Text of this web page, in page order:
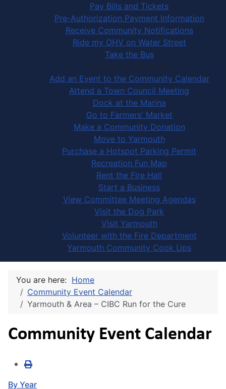
Pay Bills and Tickets
Pre-Authorization Payment Information
Receive Community Notifications
Ride my OHV on Water Street
Take the Bus
Community Activities
Add an Event to the Community Calendar
Attend a Town Council Meeting
Dock at the Marina
Go to Farmers' Market
Make a Community Donation
Move to Yarmouth
Purchase a Hotspot Parking Permit
Recreation Fun Map
Rent the Fire Hall
Start a Business
View Committee Meeting Agendas
Visit the Dog Park
Visit Yarmouth
Volunteer with the Fire Department
Yarmouth Community Cook Ups
You are here: Home
Community Event Calendar
Yarmouth & Area – CIBC Run for the Cure
Community Event Calendar
By Year